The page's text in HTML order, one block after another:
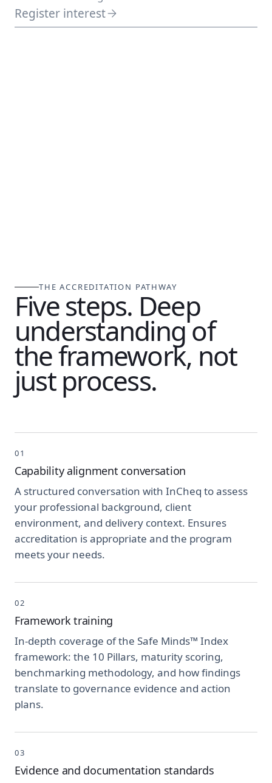
Register interest
THE ACCREDITATION PATHWAY
Five steps. Deep
understanding of
the framework, not
just process.
01
Capability alignment conversation
A structured conversation with InCheq to assess
your professional background, client
environment, and delivery context. Ensures
accreditation is appropriate and the program
meets your needs.
02
Framework training
In-depth coverage of the Safe Minds™ Index
framework: the 10 Pillars, maturity scoring,
benchmarking methodology, and how findings
translate to governance evidence and action
plans.
03
Evidence and documentation standards